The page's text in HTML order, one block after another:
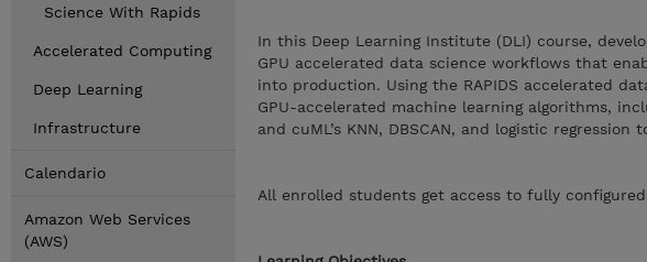
Science With Rapids
Accelerated Computing
Deep Learning
Infrastructure
Calendario
Amazon Web Services
(AWS)
In this Deep Learning Institute (DLI) course,
GPU accelerated data science workflows that
into production. Using the RAPIDS accelerated
GPU-accelerated machine learning algorithms,
and cuML’s KNN, DBSCAN, and logistic
All enrolled students get access to fully